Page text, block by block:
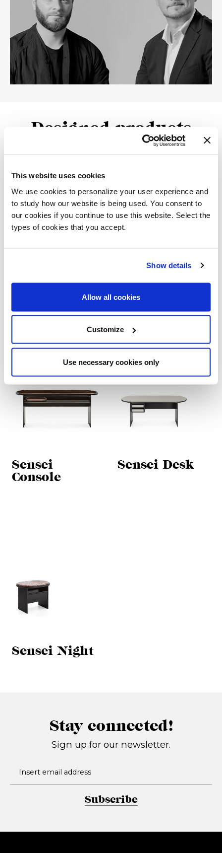
This website uses cookies
We use cookies to personalize your user experience and
to study how our website is being used. You consent to
our cookies if you continue to use this website. Select the
types of cookies that you accept.
Show details
Allow all cookies
Customize
Use necessary cookies only
Designed products
Sensei Bench
Sensei
Console
Sensei Desk
Sensei Night
Stay connected!
Sign up for our newsletter.
Subscribe